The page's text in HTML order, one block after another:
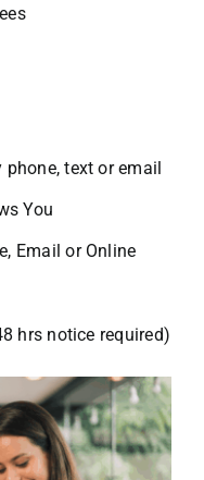
phone, text or email
You
Email or Online
hrs notice required)